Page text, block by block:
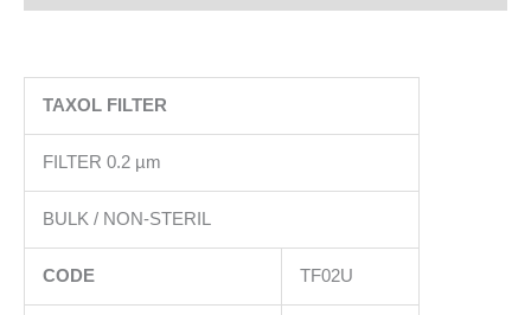
TAXOL FILTER
FILTER 0.2 µm
BULK / NON-STERIL
CODE TF02U